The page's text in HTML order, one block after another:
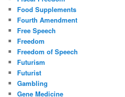
Food Supplements
Fourth Amendment
Free Speech
Freedom
Freedom of Speech
Futurism
Futurist
Gambling
Gene Medicine